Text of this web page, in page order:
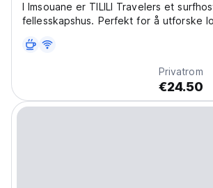
I Imsouane er TILILI Travelers et
fellesskapshus. Perfekt for å utforske
(Auto-translated from original language)
Privatrom
€24.50